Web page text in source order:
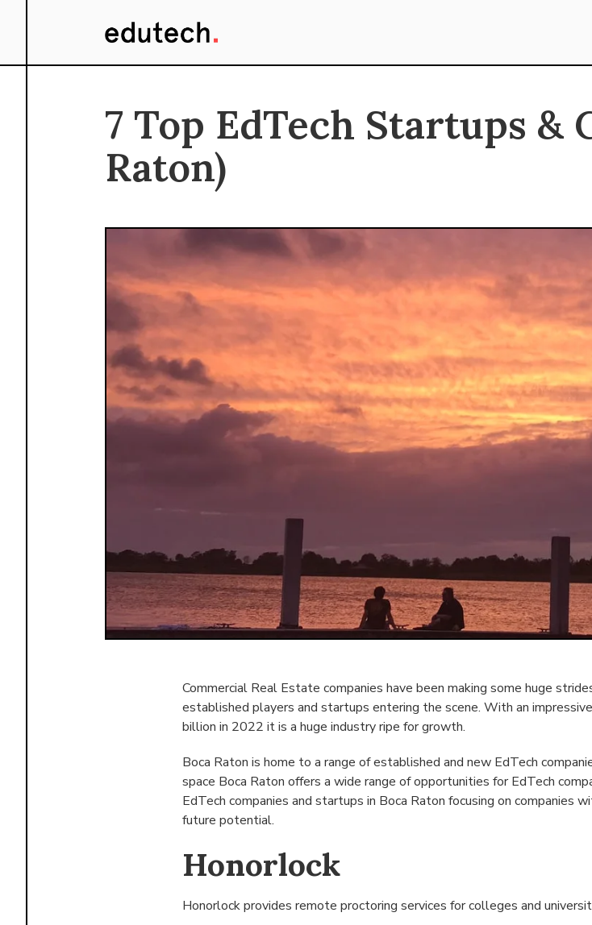
7 Top EdTech Startups &
Raton)
Commercial Real Estate companies have been making some huge
established players and startups entering the scene. With an
billion in 2022 it is a huge industry ripe for growth.
Boca Raton is home to a range of established and new EdTech
space Boca Raton offers a wide range of opportunities for EdTech
EdTech companies and startups in Boca Raton focusing on companies
future potential.
Honorlock
Honorlock provides remote proctoring services for colleges and